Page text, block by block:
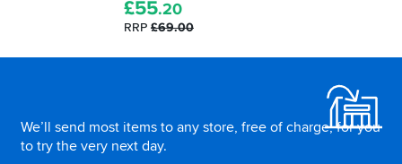
£55.20
RRP £69.00
We’ll send most items to any store, free of charge, for you
to try the very next day.